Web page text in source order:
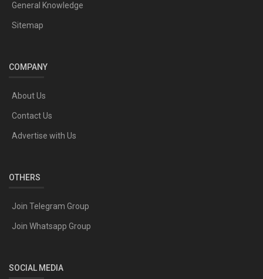
General Knowledge
Sitemap
COMPANY
About Us
Contact Us
Advertise with Us
OTHERS
Join Telegram Group
Join Whatsapp Group
SOCIAL MEDIA